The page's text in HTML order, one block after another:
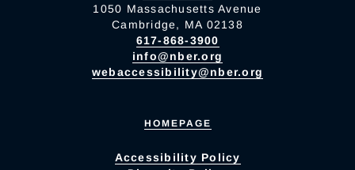
1050 Massachusetts Avenue
Cambridge, MA 02138
617-868-3900
info@nber.org
webaccessibility@nber.org
HOMEPAGE
Accessibility Policy